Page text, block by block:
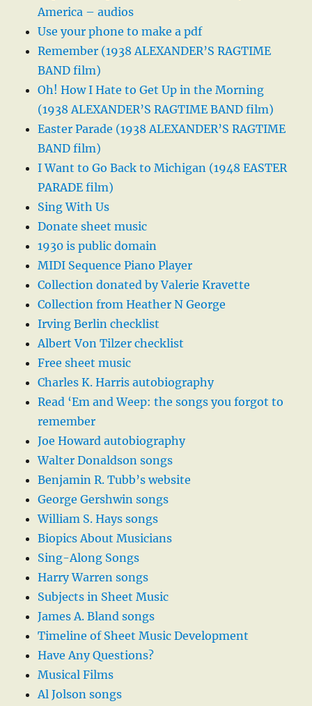
America – audios
Use your phone to make a pdf
Remember (1938 ALEXANDER’S RAGTIME
BAND film)
Oh! How I Hate to Get Up in the Morning
(1938 ALEXANDER’S RAGTIME BAND film)
Easter Parade (1938 ALEXANDER’S RAGTIME
BAND film)
I Want to Go Back to Michigan (1948 EASTER
PARADE film)
Sing With Us
Donate sheet music
1930 is public domain
MIDI Sequence Piano Player
Collection donated by Valerie Kravette
Collection from Heather N George
Irving Berlin checklist
Albert Von Tilzer checklist
Free sheet music
Charles K. Harris autobiography
Read ‘Em and Weep: the songs you forgot to
remember
Joe Howard autobiography
Walter Donaldson songs
Benjamin R. Tubb’s website
George Gershwin songs
William S. Hays songs
Biopics About Musicians
Sing-Along Songs
Harry Warren songs
Subjects in Sheet Music
James A. Bland songs
Timeline of Sheet Music Development
Have Any Questions?
Musical Films
Al Jolson songs